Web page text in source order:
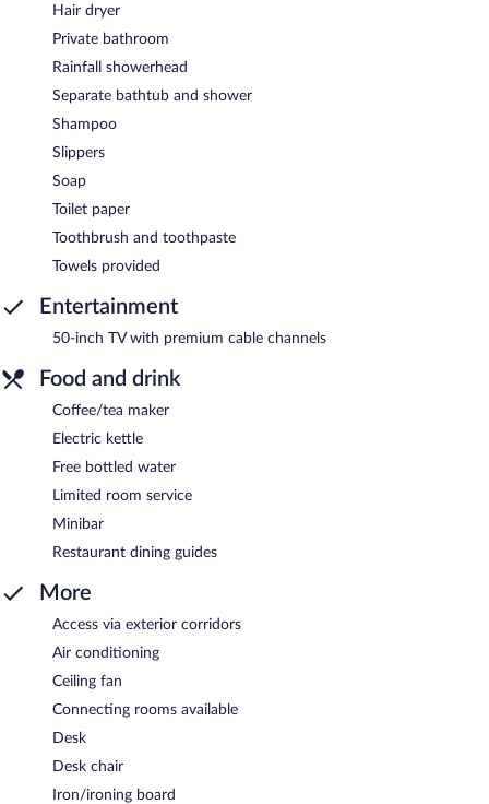
Hair dryer
Private bathroom
Rainfall showerhead
Separate bathtub and shower
Shampoo
Slippers
Soap
Toilet paper
Toothbrush and toothpaste
Towels provided
Entertainment
50-inch TV with premium cable channels
Food and drink
Coffee/tea maker
Electric kettle
Free bottled water
Limited room service
Minibar
Restaurant dining guides
More
Access via exterior corridors
Air conditioning
Ceiling fan
Connecting rooms available
Desk
Desk chair
Iron/ironing board